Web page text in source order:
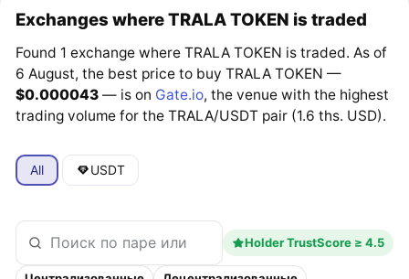
Exchanges where TRALA TOKEN is traded
Found 1 exchange where TRALA TOKEN is traded. As of
6 August, the best price to buy TRALA TOKEN —
$0.000043 — is on Gate.io, the venue with the highest
trading volume for the TRALA/USDT pair (1.6 ths. USD).
All USDT
Holder TrustScore ≥ 4.5